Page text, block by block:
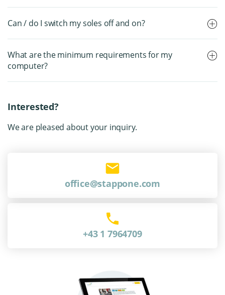
Can / do I switch my soles off and on?
What are the minimum requirements for my
computer?
Interested?
We are pleased about your inquiry.
office@stappone.com
+43 1 7964709